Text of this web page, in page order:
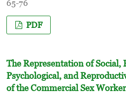
65-76
PDF
The Representation of Social,
Psychological, and
of the Commercial Sex